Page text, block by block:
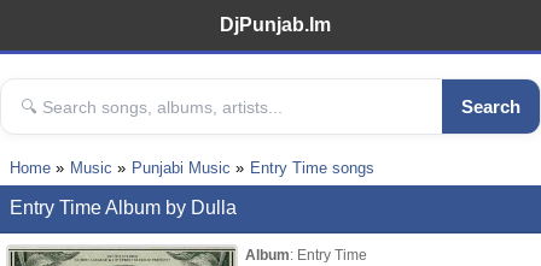
DjPunjab.Im
Search
Home Music Punjabi Music Entry Time songs
Entry Time Album by Dulla
Album: Entry Time